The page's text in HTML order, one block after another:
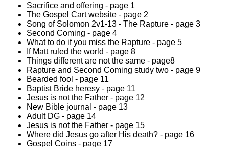
Sacrifice and offering - page 1
The Gospel Cart website - page 2
Song of Solomon 2v1-13 - The Rapture - page 3
Second Coming - page 4
What to do if you miss the Rapture - page 5
If Matt ruled the world - page 8
Things different are not the same - page8
Rapture and Second Coming study two - page 9
Bearded fool - page 11
Baptist Bride heresy - page 11
Jesus is not the Father - page 12
New Bible journal - page 13
Adult DG - page 14
Jesus is not the Father - page 15
Where did Jesus go after His death? - page 16
Gospel Coins - page 17